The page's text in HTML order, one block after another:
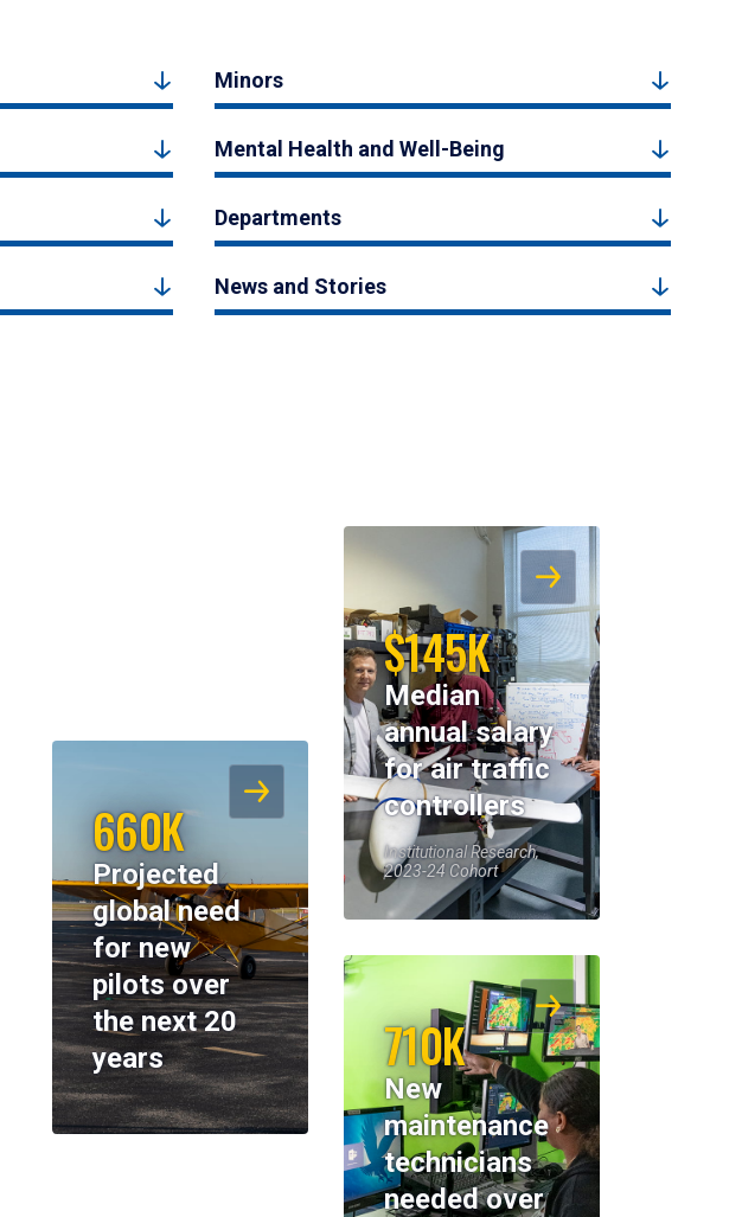
Minors
Mental Health and Well-Being
Departments
News and Stories
$145K
Median
annual salary
for air traffic
controllers
Institutional Research,
2023-24 Cohort
660K
Projected
global need
for new
pilots over
the next 20
years
710K
New
maintenance
technicians
needed over